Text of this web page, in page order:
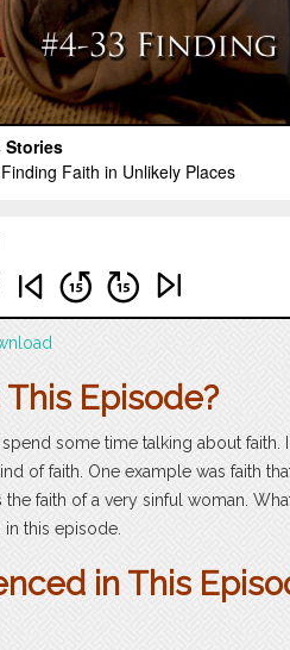
Episode?
spend some time talking about
of faith. One example was faith
the faith of a very sinful woman.
in this episode.
in This